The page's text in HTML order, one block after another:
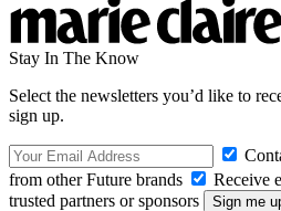
Stay In The Know
Select the newsletters you’d like to
sign up.
from other Future brands
Receive
trusted partners or sponsors